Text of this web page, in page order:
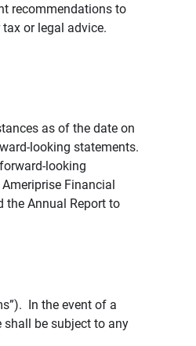
recommendations to
or legal advice.
as of the date on
looking statements.
looking
Financial
the Annual Report to
In the event of a
shall be subject to any